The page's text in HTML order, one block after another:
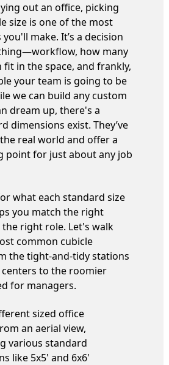
out an office, picking
size is one of the most
make. It’s a decision
how many
fit in the space, and frankly,
your team is going to be
we can build any custom
dream up, there's a
dimensions exist. They’ve
real world and offer a
point for just about any job
what each standard size
you match the right
right role. Let's walk
common cubicle
the tight-and-tidy stations
to the roomier
for managers.